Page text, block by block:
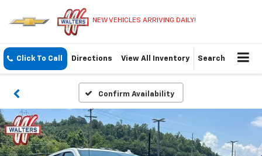
NEW VEHICLES ARRIVING DAILY!
Click To Call Directions View All Inventory Search
Confirm Availability